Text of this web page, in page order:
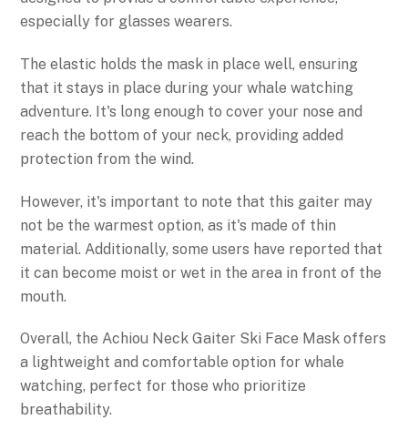
especially for glasses wearers.
The elastic holds the mask in place well, ensuring
that it stays in place during your whale watching
adventure. It's long enough to cover your nose and
reach the bottom of your neck, providing added
protection from the wind.
However, it's important to note that this gaiter may
not be the warmest option, as it's made of thin
material. Additionally, some users have reported that
it can become moist or wet in the area in front of the
mouth.
Overall, the Achiou Neck Gaiter Ski Face Mask offers
a lightweight and comfortable option for whale
watching, perfect for those who prioritize
breathability.